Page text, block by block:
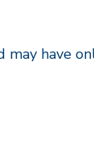
may have